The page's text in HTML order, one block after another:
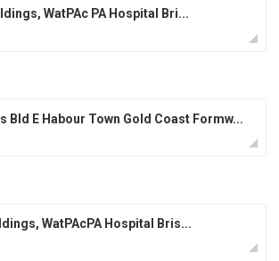
WatPAc PA Hospital Bri...
Bld E Habour Town Gold Coast Formw...
WatPAcPA Hospital Bris...